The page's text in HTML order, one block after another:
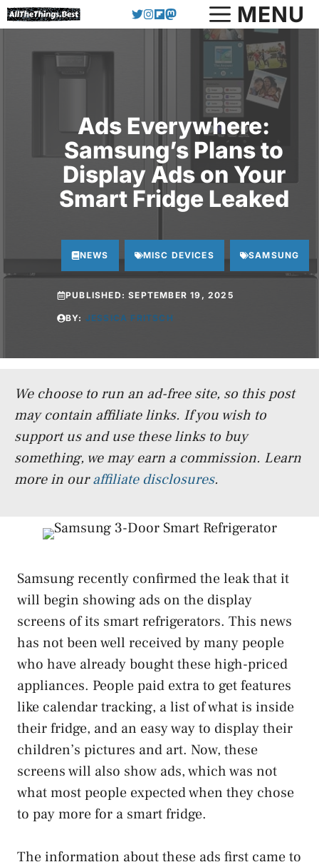
Skip
to
content
MENU
Ads Everywhere:
Samsung’s Plans to
Display Ads on Your
Smart Fridge Leaked
NEWS MISC DEVICES SAMSUNG
PUBLISHED:SEPTEMBER 19, 2025
BY: JESSICA FRITSCH
We choose to run an ad-free site, so this post
may contain affiliate links. If you wish to
support us and use these links to buy
something, we may earn a commission. Learn
more in ouraffiliate disclosures.
Samsung recently confirmed the leak that it
will begin showing ads on the display
screens of its smart refrigerators. This news
has not been well received by many people
who have already bought these high-priced
appliances. People paid extra to get features
like calendar tracking, a list of what is inside
their fridge, and an easy way to display their
children’s pictures and art. Now, these
screens will also show ads, which was not
what most people expected when they chose
to pay more for a smart fridge.
The information about these ads first came to